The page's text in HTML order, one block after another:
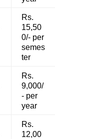
Rs.
15,50
0/- per
semes
ter
Rs.
9,000/
- per
year
Rs.
12,00